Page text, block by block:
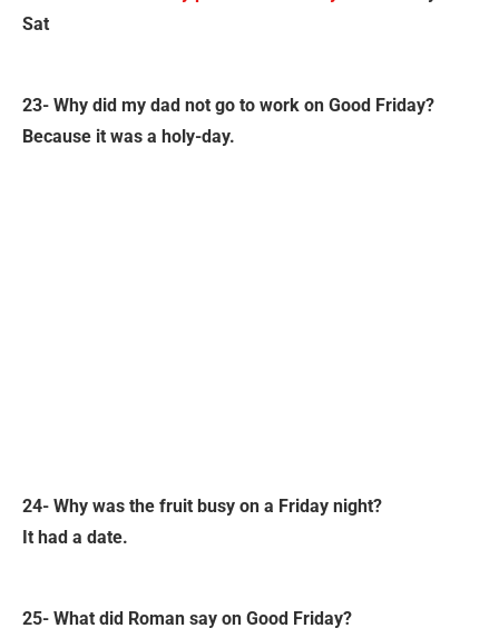
Sat
23- Why did my dad not go to work on Good Friday?
Because it was a holy-day.
24- Why was the fruit busy on a Friday night?
It had a date.
25- What did Roman say on Good Friday?